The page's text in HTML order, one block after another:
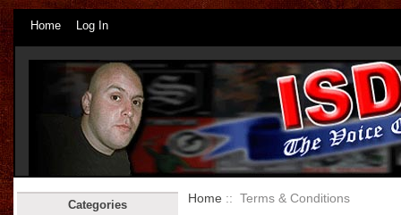
Home Log In
Categories Home :: Terms & Conditions